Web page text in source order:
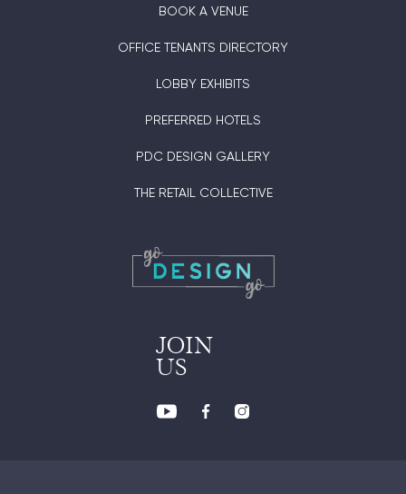
BOOK A VENUE
OFFICE TENANTS DIRECTORY
LOBBY EXHIBITS
PREFERRED HOTELS
PDC DESIGN GALLERY
THE RETAIL COLLECTIVE
JOIN
US